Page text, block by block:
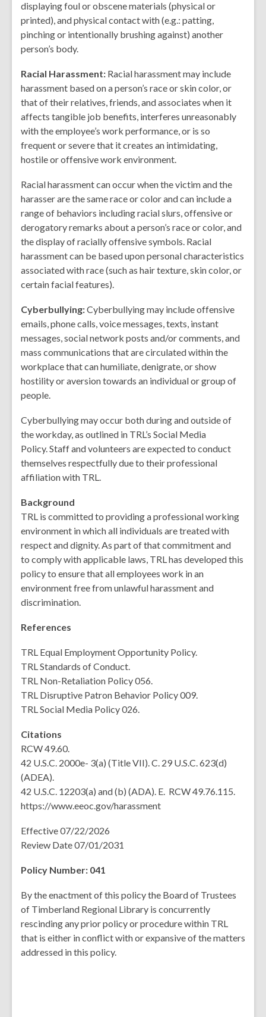
displaying foul or obscene materials (physical or
printed), and physical contact with (e.g.: patting,
pinching or intentionally brushing against) another
person’s body.
Racial Harassment: Racial harassment may include
harassment based on a person’s race or skin color, or
that of their relatives, friends, and associates when it
affects tangible job benefits, interferes unreasonably
with the employee’s work performance, or is so
frequent or severe that it creates an intimidating,
hostile or offensive work environment.
Racial harassment can occur when the victim and the
harasser are the same race or color and can include a
range of behaviors including racial slurs, offensive or
derogatory remarks about a person’s race or color, and
the display of racially offensive symbols. Racial
harassment can be based upon personal characteristics
associated with race (such as hair texture, skin color, or
certain facial features).
Cyberbullying:Cyberbullying may include offensive
emails, phone calls, voice messages, texts, instant
messages, social network posts and/or comments, and
mass communications that are circulated within the
workplace that can humiliate, denigrate, or show
hostility or aversion towards an individual or group of
people.
Cyberbullying may occur both during and outside of
the workday, as outlined in TRL’s Social Media
Policy. Staff and volunteers are expected to conduct
themselves respectfully due to their professional
affiliation with TRL.
Background
TRL is committed to providing a professional working
environment in which all individuals are treated with
respect and dignity. As part of that commitment and
to comply withapplicable laws, TRL has developed this
policy to ensure that all employees work in an
environment free from unlawful harassment and
discrimination.
References
TRL Equal Employment Opportunity Policy.
TRL Standards of Conduct.
TRL Non-Retaliation Policy 056.
TRL Disruptive Patron Behavior Policy 009.
TRL Social Media Policy 026.
Citations
RCW 49.60.
42 U.S.C. 2000e- 3(a) (Title VII). C. 29 U.S.C. 623(d)
(ADEA).
42 U.S.C. 12203(a) and (b) (ADA). E. RCW 49.76.115.
https://www.eeoc.gov/harassment
Effective 07/22/2026
Review Date 07/01/2031
Policy Number: 041
By the enactment of this policy the Board of Trustees
of Timberland Regional Library is concurrently
rescinding any prior policy or procedure within TRL
that is either in conflict with or expansive of the matters
addressed in this policy.